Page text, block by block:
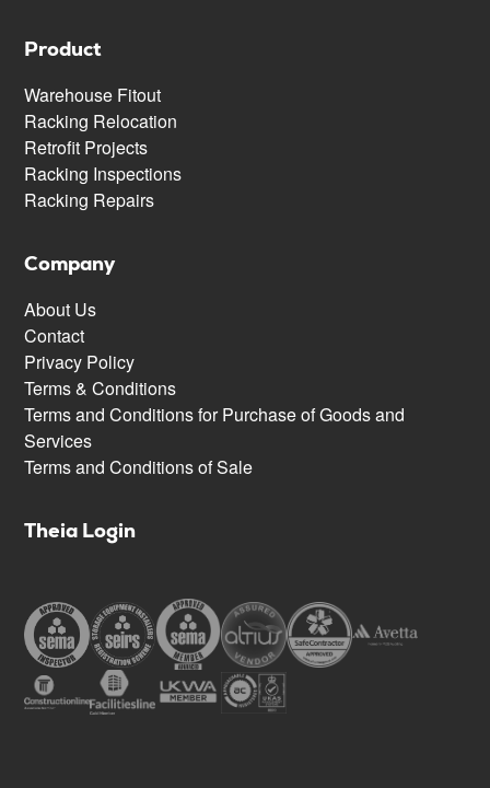
Product
Warehouse Fitout
Racking Relocation
Retrofit Projects
Racking Inspections
Racking Repairs
Company
About Us
Contact
Privacy Policy
Terms & Conditions
Terms and Conditions for Purchase of Goods and
Services
Terms and Conditions of Sale
Theia Login